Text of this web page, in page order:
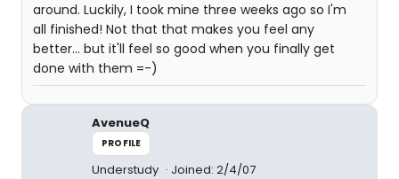
around. Luckily, I took mine three weeks ago so I'm
all finished! Not that that makes you feel any
better... but it'll feel so good when you finally get
done with them =-)
AvenueQ
PROFILE
Understudy Joined: 2/4/07